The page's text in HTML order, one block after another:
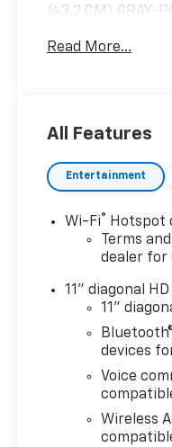
(43.2 CM) GRAY-
TRANSMISSION,
Equipped with
LT CONVENIENCE
includes (AVJ)
passenger seats,
heated steering
wrapped steering
adjustable
PLATE FRONT
PACKAGE, DRIVER
CONFIDENCE
includes (UD7)
Assist, (UFG)
Traffic Alert and
Change Alert
Read More...
All Features
Entertainment
Wi-Fi®
Hotspot
Terms
dealer for
11" diagonal
11"
Bluetooth®
devices
Voice
Wireless